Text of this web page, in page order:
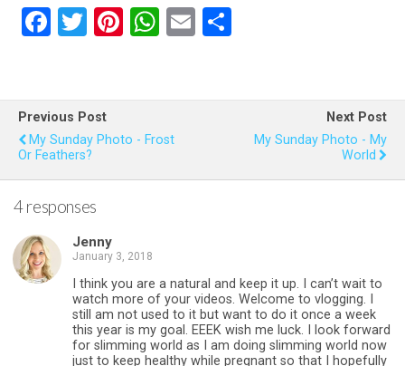
F
b
o
o
k
T
er
Pi
es
t
W
s
A
E
e
Previous Post
My Sunday Photo - Frost
Or Feathers?
Next Post
My Sunday Photo - My
World
4 responses
Jenny
January 3, 2018
I think you are a natural and keep it up. I can’t wait to
watch more of your videos. Welcome to vlogging. I
still am not used to it but want to do it once a week
this year is my goal. EEEK wish me luck. I look forward
for slimming world as I am doing slimming world now
just to keep healthy while pregnant so that I hopefully